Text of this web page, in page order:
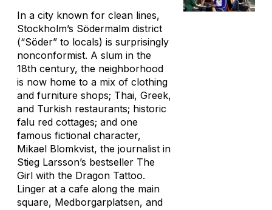
In a city known for clean lines,
Stockholm’s Södermalm district
(“Söder” to locals) is surprisingly
nonconformist. A slum in the
18th century, the neighborhood
is now home to a mix of clothing
and furniture shops; Thai, Greek,
and Turkish restaurants; historic
falu red cottages; and one
famous fictional character,
Mikael Blomkvist, the journalist in
Stieg Larsson’s bestseller The
Girl with the Dragon Tattoo.
Linger at a cafe along the main
square, Medborgarplatsen, and